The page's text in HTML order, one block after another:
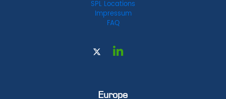
SPL Locations
Impressum
FAQ
Europe